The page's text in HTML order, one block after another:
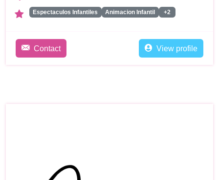
Espectaculos Infantiles Animacion Infantil +2
Contact View profile